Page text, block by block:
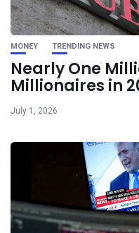
MONEY TRENDING NEWS
Nearly One
Millionaires in
July 1, 2026